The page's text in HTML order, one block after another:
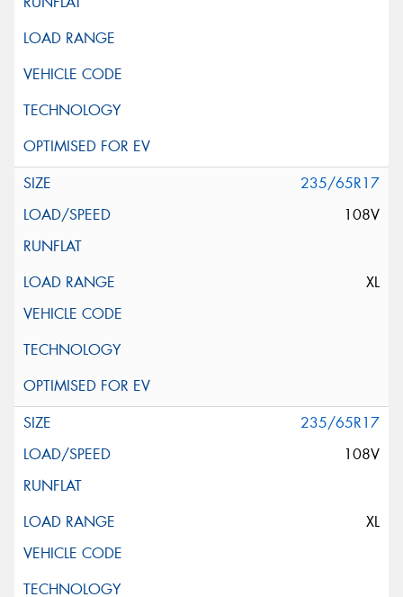
235/65R17
108V
XL
235/65R17
108V
XL